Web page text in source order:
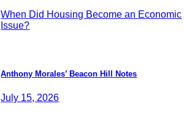
When Did Housing Become an Economic
Issue?
Anthony Morales’ Beacon Hill Notes
July 15, 2026